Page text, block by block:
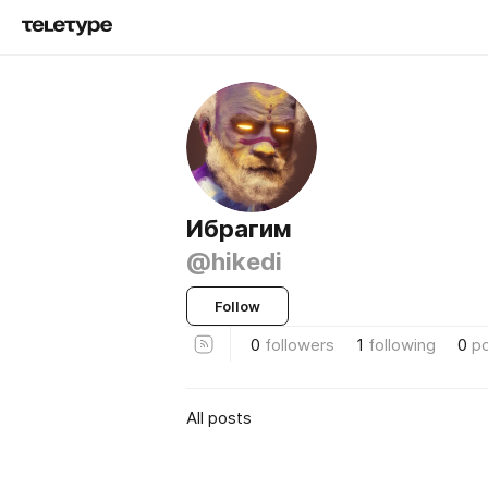
Ибрагим
@hikedi
Follow
0 followers 1 following 0
All posts